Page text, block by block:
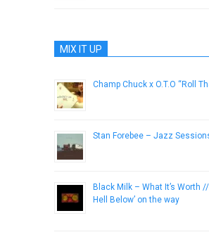
MIX IT UP
Champ Chuck x O.T.O “Roll
Stan Forebee – Jazz
Black Milk – What It’s Worth
Hell Below’ on the way